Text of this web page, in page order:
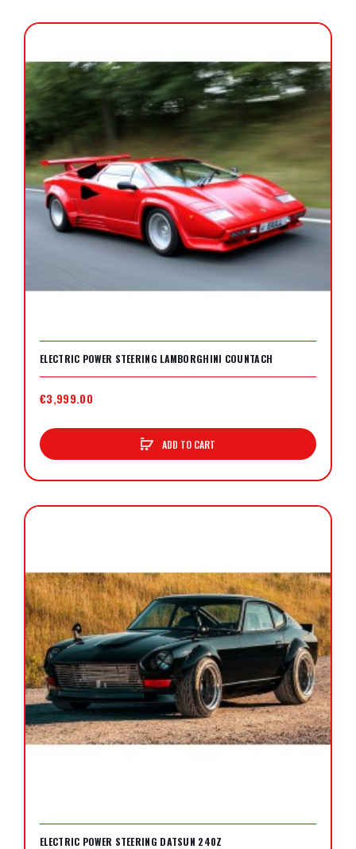
ELECTRIC POWER STEERING LAMBORGHINI COUNTACH
€3,999.00
ADD TO CART
ELECTRIC POWER STEERING DATSUN 240Z